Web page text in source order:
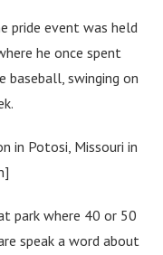
pride event was held
he once spent
baseball, swinging on
in Potosi, Missouri in
park where 40 or 50
speak a word about